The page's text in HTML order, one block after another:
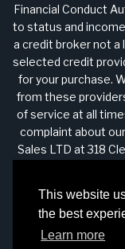
This website
the best
Learn more
Financial Conduct
to status and
a credit broker not a
selected credit
for your purchase.
from these
of service at all
complaint about
Sales LTD at 318
we are unable to
be entitled to
Service (FOS).
FOS on 0845